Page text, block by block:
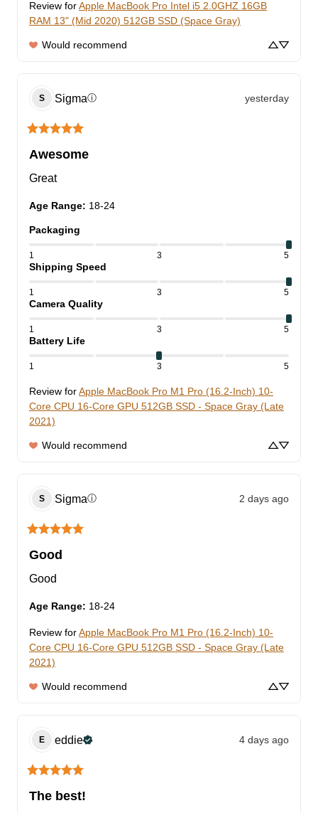
Review forApple MacBook Pro Intel i5 2.0GHZ 16GB
RAM 13" (Mid 2020) 512GB SSD (Space Gray)
Would recommend
S Sigmaⓘ yesterday
Awesome
Great
Age Range: 18-24
Packaging
1 3 5
Shipping Speed
1 3 5
Camera Quality
1 3 5
Battery Life
1 3 5
Review forApple MacBook Pro M1 Pro (16.2-Inch) 10-
Core CPU 16-Core GPU 512GB SSD - Space Gray (Late
2021)
Would recommend
S Sigmaⓘ 2 days ago
Good
Good
Age Range: 18-24
Review forApple MacBook Pro M1 Pro (16.2-Inch) 10-
Core CPU 16-Core GPU 512GB SSD - Space Gray (Late
2021)
Would recommend
E eddie 4 days ago
The best!